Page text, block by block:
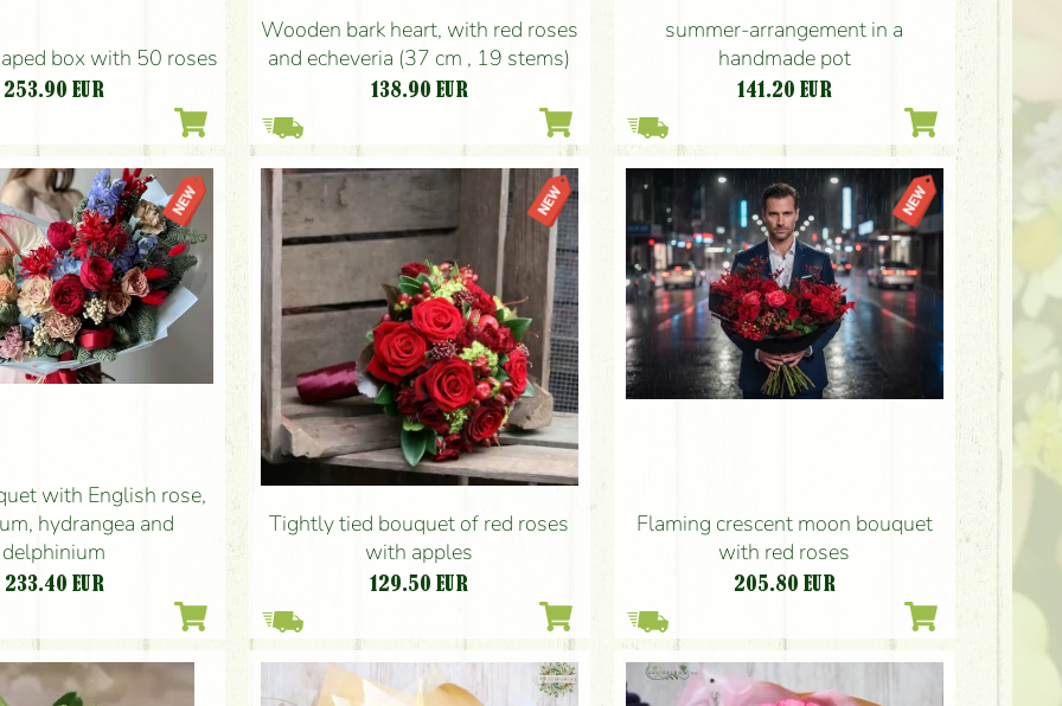
box with 50 roses
253.90 EUR
Wooden bark heart, with red roses
and echeveria (37 cm , 19 stems)
138.90 EUR
summer-arrangement in a
handmade pot
141.20 EUR
with English rose,
hydrangea and
delphinium
233.40 EUR
Tightly tied bouquet of red roses
with apples
129.50 EUR
Flaming crescent moon bouquet
with red roses
205.80 EUR